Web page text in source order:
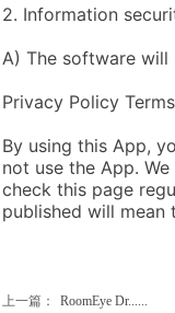
2. Information
A) The software
Privacy Policy Terms
By using this App,
not use the App.
check this page
published will mean
上一篇：
RoomEye Dr......